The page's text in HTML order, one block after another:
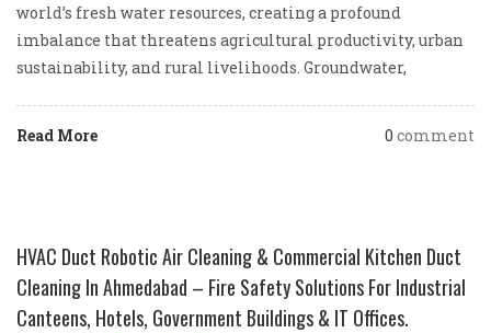
world’s fresh water resources, creating a profound
imbalance that threatens agricultural productivity, urban
sustainability, and rural livelihoods. Groundwater,
Read More 0 comment
HVAC Duct Robotic Air Cleaning & Commercial Kitchen Duct
Cleaning In Ahmedabad – Fire Safety Solutions For Industrial
Canteens, Hotels, Government Buildings & IT Offices.